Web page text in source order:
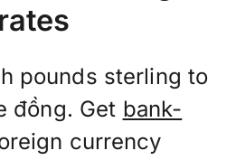
rates
pounds sterling to
đồng. Get bank-
currency